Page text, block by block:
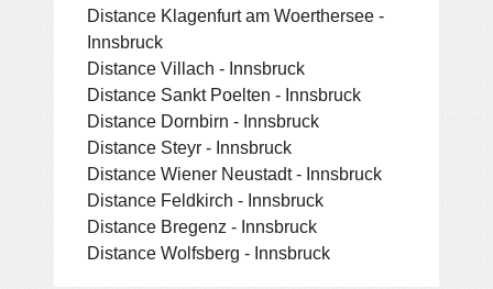
Distance Klagenfurt am Woerthersee -
Innsbruck
Distance Villach - Innsbruck
Distance Sankt Poelten - Innsbruck
Distance Dornbirn - Innsbruck
Distance Steyr - Innsbruck
Distance Wiener Neustadt - Innsbruck
Distance Feldkirch - Innsbruck
Distance Bregenz - Innsbruck
Distance Wolfsberg - Innsbruck